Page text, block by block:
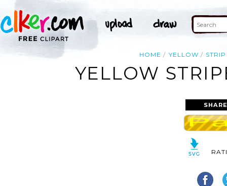
HOME YELLOW
YELLOW